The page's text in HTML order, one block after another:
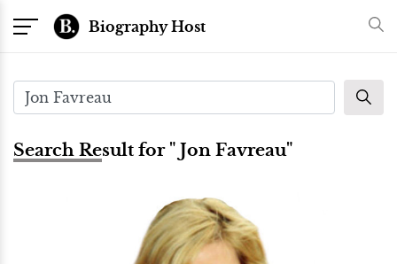
Biography Host
Search Result for " Jon Favreau"